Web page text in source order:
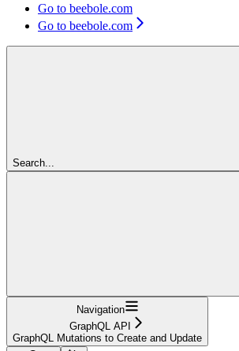
Go to beebole.com
Go to beebole.com
Search...
Navigation
GraphQL API
GraphQL Mutations to Create and Update